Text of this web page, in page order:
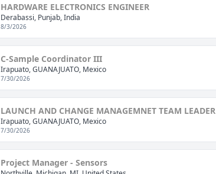
HARDWARE ELECTRONICS ENGINEER
Derabassi, Punjab, India
8/3/2026
C-Sample Coordinator III
Irapuato, GUANAJUATO, Mexico
7/30/2026
LAUNCH AND CHANGE MANAGEMNET TEAM LEADER
Irapuato, GUANAJUATO, Mexico
7/30/2026
Project Manager - Sensors